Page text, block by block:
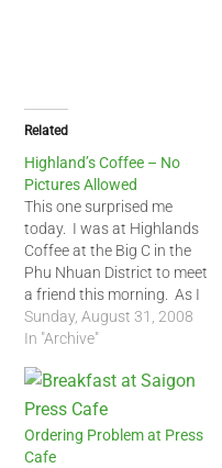
Related
Highland’s Coffee – No
Pictures Allowed
This one surprised me
today. I was at Highlands
Coffee at the Big C in the
Phu Nhuan District to meet
a friend this morning. As I
was about to take a picture
of the coffee shop for a
waitresses came up to me
and informed…
Sunday, August 31, 2008
In "Archive"
Ordering Problem at Press
Cafe